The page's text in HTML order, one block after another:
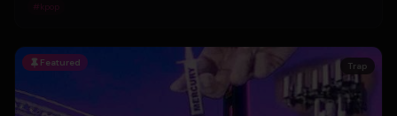
# kpop
Featured Trap